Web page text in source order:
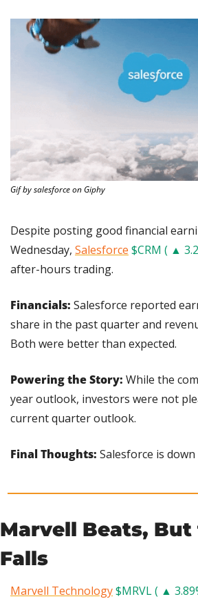
Gif by salesforce on Giphy
Despite posting good financial
Wednesday, Salesforce $CRM ( ▲
after-hours trading.
Financials: Salesforce reported
share in the past quarter and
Both were better than expected.
Powering the Story: While the
year outlook, investors were not
current quarter outlook.
Final Thoughts: Salesforce is
Marvell Beats,
Falls
Marvell Technology$MRVL ( ▲